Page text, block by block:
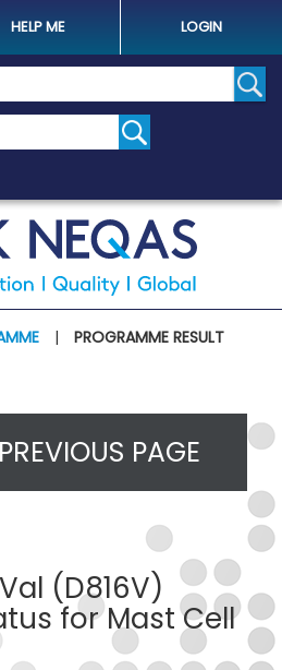
HELP ME LOGIN
| PROGRAMME RESULT
PAGE
(D816V)
for Mast Cell